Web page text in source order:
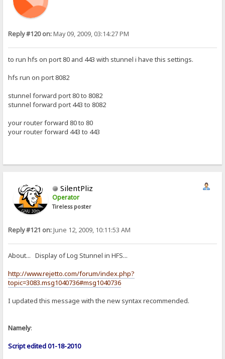
Reply #120 on:May 09, 2009, 03:14:27 PM
to run hfs on port 80 and 443 with stunnel i have this settings.
hfs run on port 8082
stunnel forward port 80 to 8082
stunnel forward port 443 to 8082
your router forward 80 to 80
your router forward 443 to 443
SilentPliz
Operator
Tireless poster
Reply #121 on:June 12, 2009, 10:11:53 AM
About... Display of Log Stunnel in HFS...
http://www.rejetto.com/forum/index.php?
topic=3083.msg1040736#msg1040736
I updated this message with the new syntax recommended.
Namely:
Script edited 01-18-2010